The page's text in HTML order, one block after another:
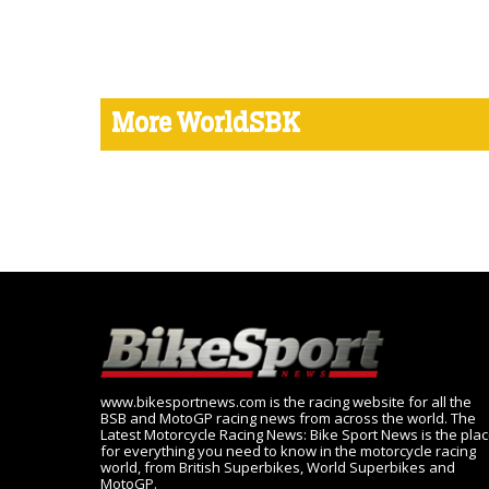
More WorldSBK
www.bikesportnews.com is the racing website for all the
BSB and MotoGP racing news from across the world. The
Latest Motorcycle Racing News: Bike Sport News is the
for everything you need to know in the motorcycle racing
world, from British Superbikes, World Superbikes and
MotoGP.